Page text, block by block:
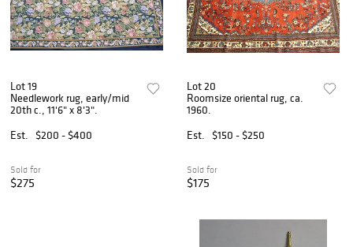
Lot 19
Needlework rug, early/mid
20th c., 11'6" x 8'3".
Est.
$200 - $400
Sold for
$275
Lot 20
Roomsize oriental rug, ca.
1960.
Est.
$150 - $250
Sold for
$175